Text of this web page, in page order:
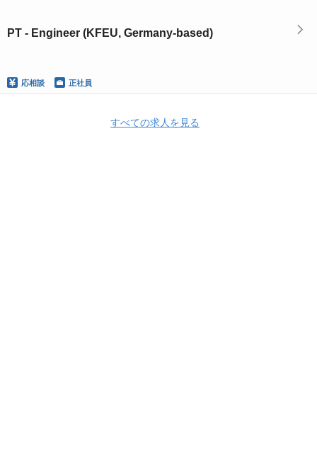
PT - Engineer (KFEU, Germany-based)
応相談 正社員
すべての求人を見る